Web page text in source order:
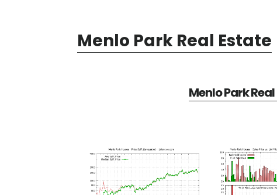
Menlo Park Real Estate
Menlo Park